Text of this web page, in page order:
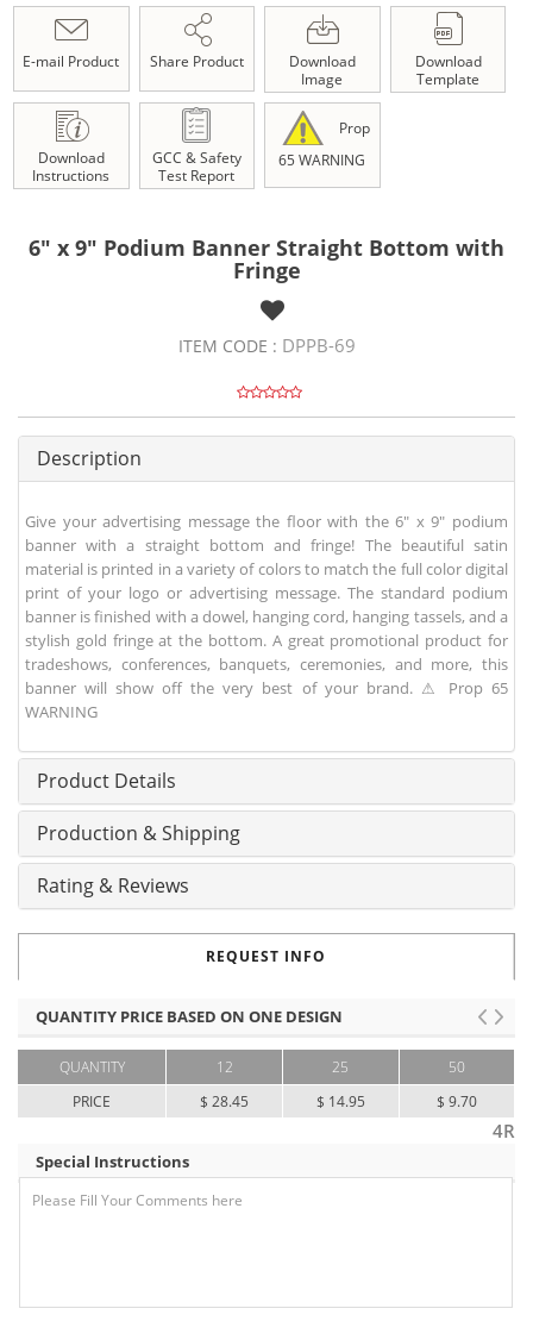
E-mail Product Share Product
Download
Image
Download
Template
Download
Instructions
GCC & Safety
Test Report
Prop
65 WARNING
6" x 9" Podium Banner Straight Bottom with
Fringe
ITEM CODE : DPPB-69
Description
Give your advertising message the floor with the 6" x 9" podium
banner with a straight bottom and fringe! The beautiful satin
material is printed in a variety of colors to match the full color digital
print of your logo or advertising message. The standard podium
banner is finished with a dowel, hanging cord, hanging tassels, and a
stylish gold fringe at the bottom. A great promotional product for
tradeshows, conferences, banquets, ceremonies, and more, this
banner will show off the very best of your brand. ⚠ Prop 65
WARNING
Product Details
Production & Shipping
Rating & Reviews
REQUEST INFO
QUANTITY PRICE BASED ON ONE DESIGN
QUANTITY
PRICE
12
$ 28.45
25
$ 14.95
50
$ 9.70
4R
Special Instructions